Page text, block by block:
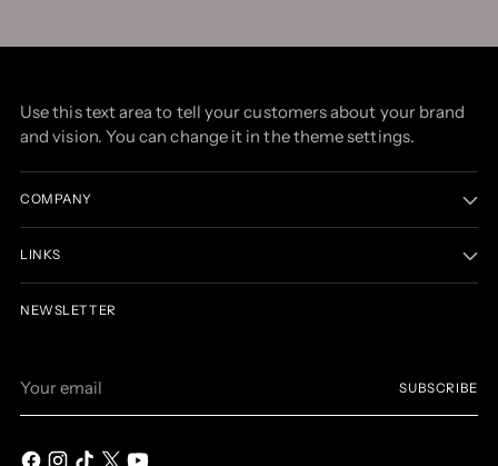
Use this text area to tell your customers about your brand
and vision. You can change it in the theme settings.
COMPANY
LINKS
NEWSLETTER
email
SUBSCRIBE